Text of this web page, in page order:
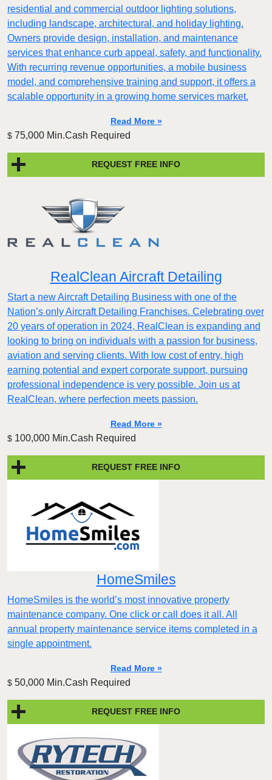
residential and commercial outdoor lighting solutions,
including landscape, architectural, and holiday lighting.
Owners provide design, installation, and maintenance
services that enhance curb appeal, safety, and functionality.
With recurring revenue opportunities, a mobile business
model, and comprehensive training and support, it offers a
scalable opportunity in a growing home services market.
Read More »
$ 75,000 Min.Cash Required
REQUEST FREE INFO
RealClean Aircraft Detailing
Start a new Aircraft Detailing Business with one of the
Nation’s only Aircraft Detailing Franchises. Celebrating over
20 years of operation in 2024, RealClean is expanding and
looking to bring on individuals with a passion for business,
aviation and serving clients. With low cost of entry, high
earning potential and expert corporate support, pursuing
professional independence is very possible. Join us at
RealClean, where perfection meets passion.
Read More »
$ 100,000 Min.Cash Required
REQUEST FREE INFO
HomeSmiles
HomeSmiles is the world’s most innovative property
maintenance company. One click or call does it all. All
annual property maintenance service items completed in a
single appointment.
Read More »
$ 50,000 Min.Cash Required
REQUEST FREE INFO